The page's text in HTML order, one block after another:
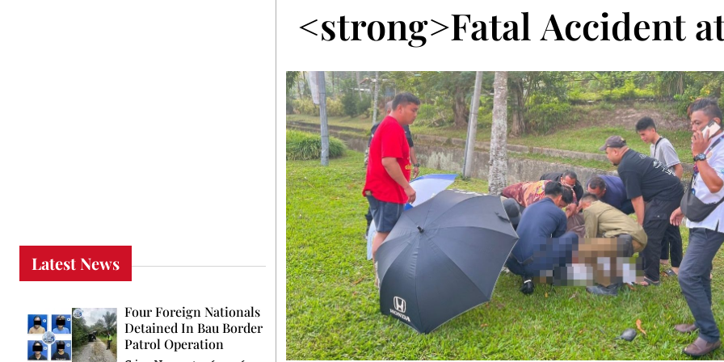
Latest News
Four Foreign Nationals
Detained In Bau Border
Patrol Operation
<strong>Fatal Accident